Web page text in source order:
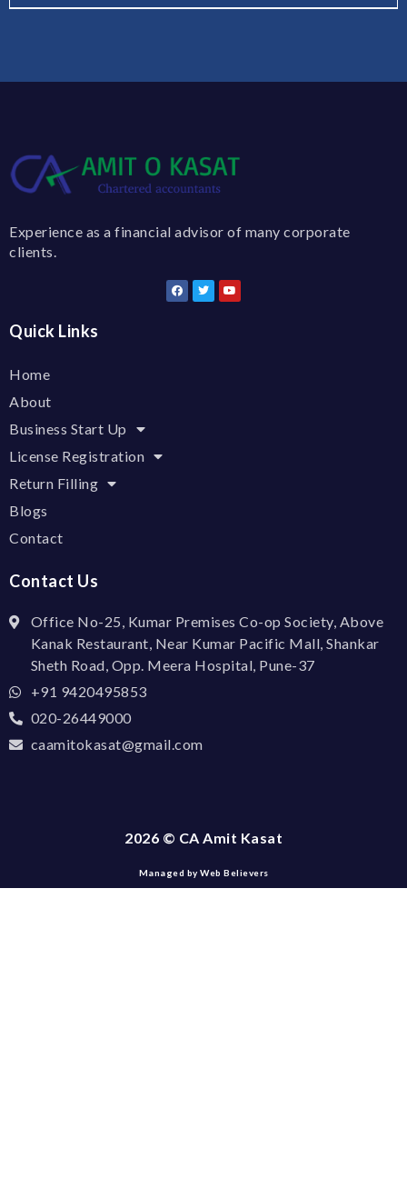
Experience as a financial advisor of many corporate
clients.
Quick Links
Home
About
Business Start Up
License Registration
Return Filling
Blogs
Contact
Contact Us
Office No-25, Kumar Premises Co-op Society, Above
Kanak Restaurant, Near Kumar Pacific Mall, Shankar
Sheth Road, Opp. Meera Hospital, Pune-37
+91 9420495853
020-26449000
caamitokasat@gmail.com
2026 © CA Amit Kasat
Managed by Web Believers